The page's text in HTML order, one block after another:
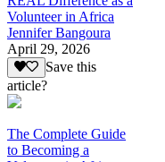
Volunteer in Africa
Jennifer Bangoura
April 29, 2026
Save this
article?
The Complete Guide
to Becoming a